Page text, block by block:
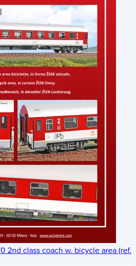
2nd class coach w. bicycle area (ref.